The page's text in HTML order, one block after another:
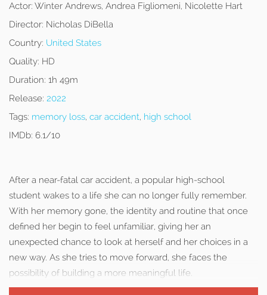
Actor: Winter Andrews, Andrea Figliomeni, Nicolette Hart
Director: Nicholas DiBella
Country: United States
Quality: HD
Duration: 1h 49m
Release: 2022
Tags: memory loss, car accident, high school
IMDb: 6.1/10
After a near-fatal car accident, a popular high-school
student wakes to a life she can no longer fully remember.
With her memory gone, the identity and routine that once
defined her begin to feel unfamiliar, giving her an
unexpected chance to look at herself and her choices in a
new way. As she tries to move forward, she faces the
possibility of building a more meaningful life.